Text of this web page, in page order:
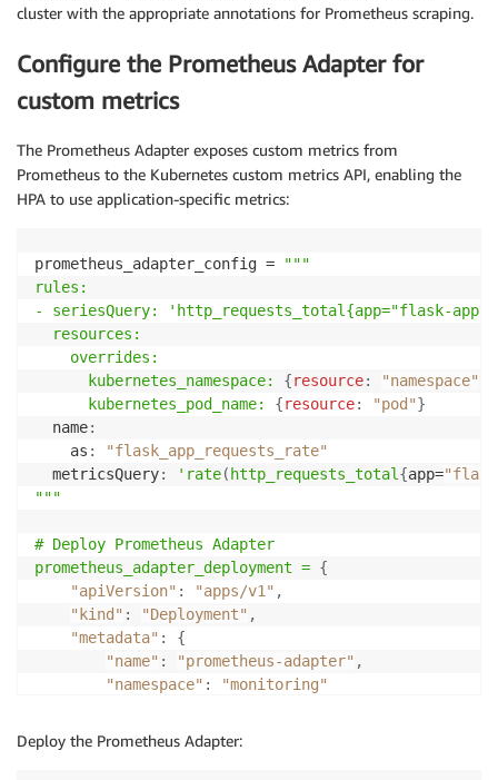
cluster with the appropriate annotations for Prometheus scraping.
Configure the Prometheus Adapter for
custom metrics
The Prometheus Adapter exposes custom metrics from
Prometheus to the Kubernetes custom metrics API, enabling the
HPA to use application-specific metrics:
prometheus_adapter_config =
"""
rules:
- seriesQuery: 'http_requests_total{app="flask-
  resources:
    overrides:
      kubernetes_namespace:
{resource: "namespace"
kubernetes_pod_name:
{resource: "pod"}
  name
:
    as
:
"flask_app_requests_rate"
  metricsQuery
: 'rate( http_requests_total{app=
"""
# Deploy Prometheus Adapter
prometheus_adapter_deployment = {
"apiVersion" : "apps/v1" ,
"kind" : "Deployment" ,
"metadata" :
{
"name" : "prometheus-adapter" ,
"namespace" :
"monitoring"
    "spec":
{
1
Deploy the Prometheus Adapter: